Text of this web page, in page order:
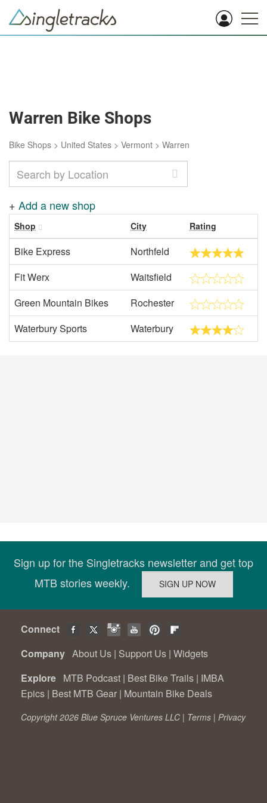
Warren Bike Shops
Bike Shops > United States > Vermont > Warren
+ Add a new shop
Shop City Rating
Bike Express
Northfeld
Fit Werx
Waitsfield
Green Mountain Bikes
Rochester
Waterbury Sports
Waterbury
Sign up for the Singletracks newsletter and get top
MTB stories weekly.
Connect
Company About Us | Support Us | Widgets
Explore MTB Podcast | Best Bike Trails | IMBA
Epics | Best MTB Gear | Mountain Bike Deals
Copyright 2026 Blue Spruce Ventures LLC | Terms | Privacy